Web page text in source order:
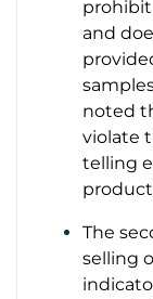
and
noted
violate
telling
The
selling